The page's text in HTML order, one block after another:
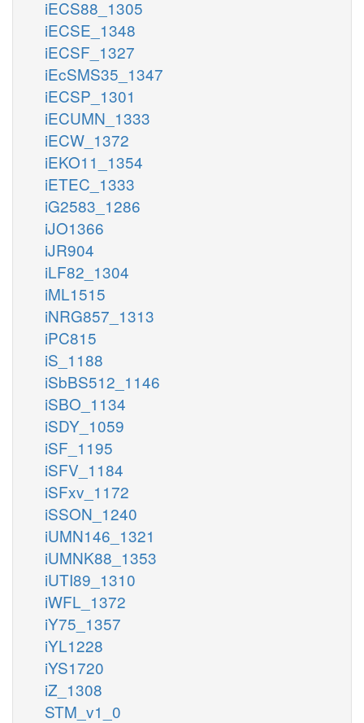
iECS88_1305
iECSE_1348
iECSF_1327
iEcSMS35_1347
iECSP_1301
iECUMN_1333
iECW_1372
iEKO11_1354
iETEC_1333
iG2583_1286
iJO1366
iJR904
iLF82_1304
iML1515
iNRG857_1313
iPC815
iS_1188
iSbBS512_1146
iSBO_1134
iSDY_1059
iSF_1195
iSFV_1184
iSFxv_1172
iSSON_1240
iUMN146_1321
iUMNK88_1353
iUTI89_1310
iWFL_1372
iY75_1357
iYL1228
iYS1720
iZ_1308
STM_v1_0